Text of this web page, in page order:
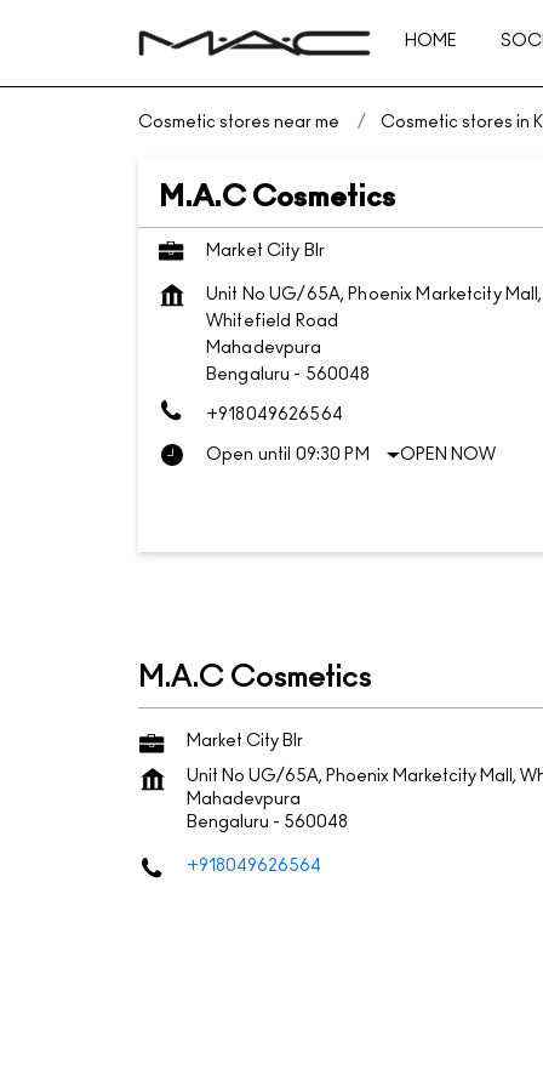
HOME
Cosmetic stores near me Cosmetic stores in
M.A.C Cosmetics
Market City Blr
Unit No UG/65A, Phoenix Marketcity Mall,
Whitefield Road
Mahadevpura
Bengaluru - 560048
+918049626564
Open until 09:30 PM OPEN NOW
M.A.C Cosmetics
Market City Blr
Unit No UG/65A, Phoenix Marketcity Mall,
Mahadevpura
Bengaluru - 560048
+918049626564